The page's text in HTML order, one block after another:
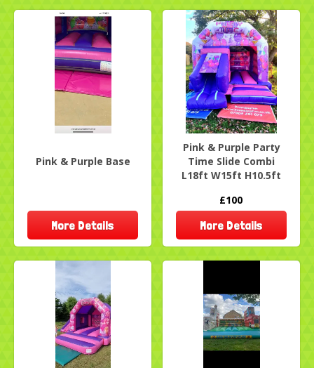
Pink & Purple Base
More Details
Pink & Purple Party
Time Slide Combi
L18ft W15ft H10.5ft
£100
More Details